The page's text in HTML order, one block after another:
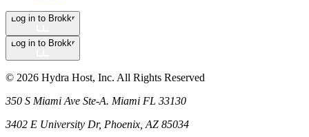
Log in to Brokkr
Log in to Brokkr
© 2026 Hydra Host, Inc. All Rights Reserved
350 S Miami Ave Ste-A. Miami FL 33130
3402 E University Dr, Phoenix, AZ 85034